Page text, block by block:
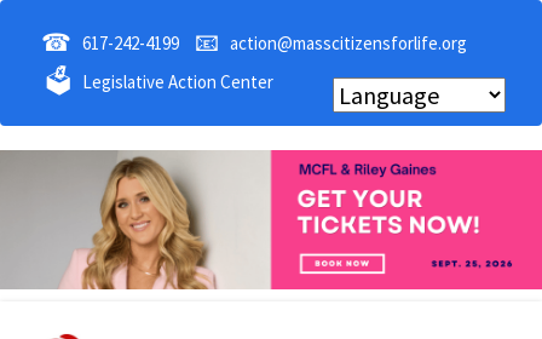
☎ 617-242-4199 📧 action@masscitizensforlife.org
🗳 Legislative Action Center